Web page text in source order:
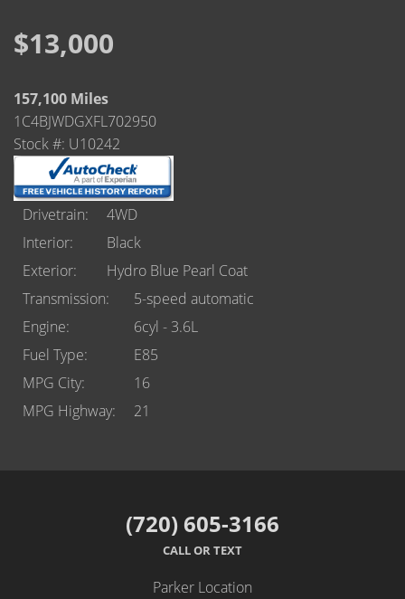
Get Financed
Brighton
Parker
Contact Us
Contact Us
Castle Rock North
Castle Rock South
Brighton
Parker
$13,000
157,100 Miles
1C4BJWDGXFL702950
Stock #: U10242
Drivetrain
4WD
Interior
Black
Exterior
Hydro Blue Pearl Coat
Transmission
5-speed automatic
Engine
6cyl - 3.6L
Fuel Type
E85
MPG City
16
MPG Highway
21
(720) 605-3166
CALL OR TEXT
Parker Location